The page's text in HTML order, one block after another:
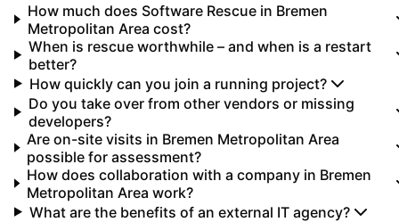
How much does Software Rescue in Bremen
Metropolitan Area cost?
When is rescue worthwhile – and when is a restart
better?
How quickly can you join a running project?
Do you take over from other vendors or missing
developers?
Are on-site visits in Bremen Metropolitan Area
possible for assessment?
How does collaboration with a company in Bremen
Metropolitan Area work?
What are the benefits of an external IT agency?